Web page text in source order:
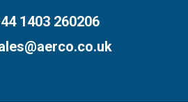
1403 260206